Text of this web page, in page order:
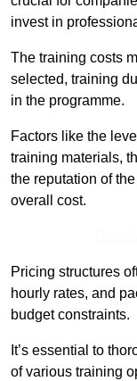
invest in
The training costs
selected, training
in the programme.
Factors like the
training materials,
the reputation of
overall cost.
Pricing structures
hourly rates, and
budget constraints.
It’s essential to
of various training